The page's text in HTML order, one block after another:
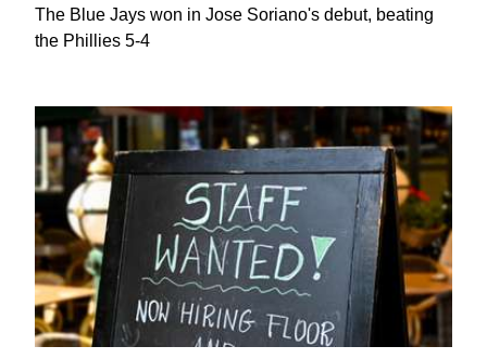
The Blue Jays won in Jose Soriano's debut, beating
the Phillies 5-4